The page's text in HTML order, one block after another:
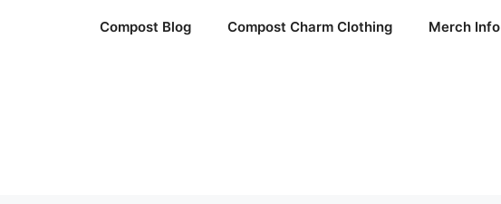
Compost Blog Compost Charm Clothing Merch Info